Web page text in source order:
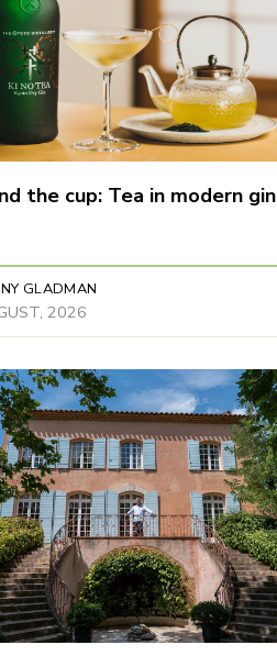
the cup: Tea in modern gin
GLADMAN
2026